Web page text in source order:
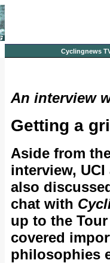
Cyclingnews
An interview
Getting a
Aside from
interview,
also
chat with
up to the
covered
philosophies